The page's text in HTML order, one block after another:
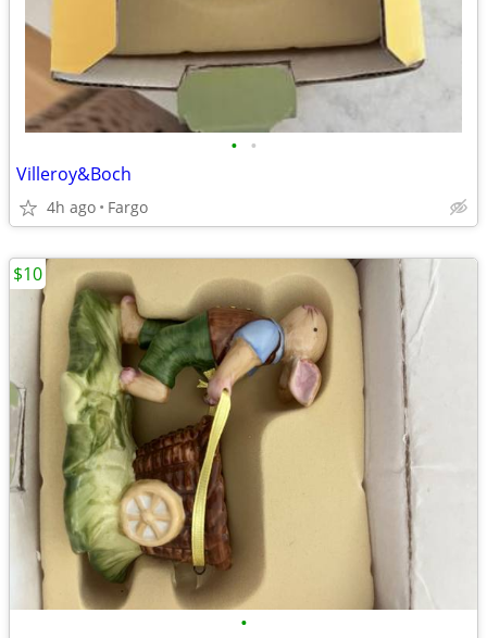
• •
Villeroy&Boch
4h ago Fargo
•
$10